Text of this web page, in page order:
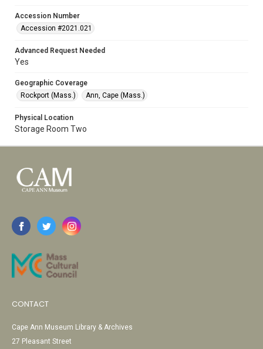
Accession Number
Accession #2021.021
Advanced Request Needed
Yes
Geographic Coverage
Rockport (Mass.)
Ann, Cape (Mass.)
Physical Location
Storage Room Two
CONTACT
Cape Ann Museum Library & Archives
27 Pleasant Street